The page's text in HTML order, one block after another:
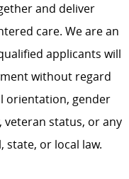
and deliver
care. We are an
applicants will
without regard
orientation, gender
status, or any
or local law.